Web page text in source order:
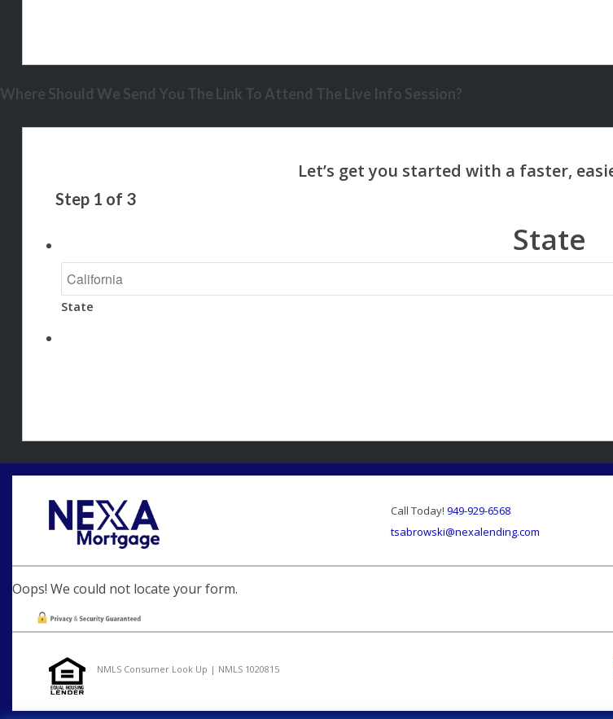
Where Should We Send You The Link To Attend The Live Info Session?
Step 1 of 3
State
State
Call Today! 949-929-6568
tsabrowski@nexalending.com
Oops! We could not locate your form.
NMLS Consumer Look Up | NMLS 1020815